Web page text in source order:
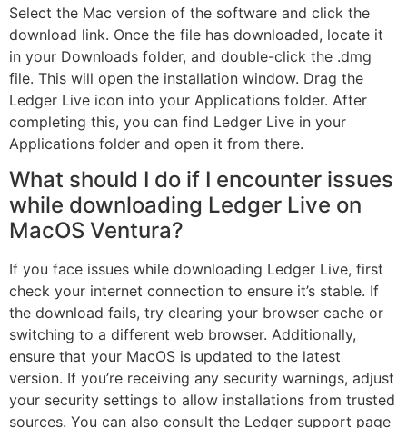
Select the Mac version of the software and click the
download link. Once the file has downloaded, locate it
in your Downloads folder, and double-click the .dmg
file. This will open the installation window. Drag the
Ledger Live icon into your Applications folder. After
completing this, you can find Ledger Live in your
Applications folder and open it from there.
What should I do if I encounter issues
while downloading Ledger Live on
MacOS Ventura?
If you face issues while downloading Ledger Live, first
check your internet connection to ensure it’s stable. If
the download fails, try clearing your browser cache or
switching to a different web browser. Additionally,
ensure that your MacOS is updated to the latest
version. If you’re receiving any security warnings, adjust
your security settings to allow installations from trusted
sources. You can also consult the Ledger support page